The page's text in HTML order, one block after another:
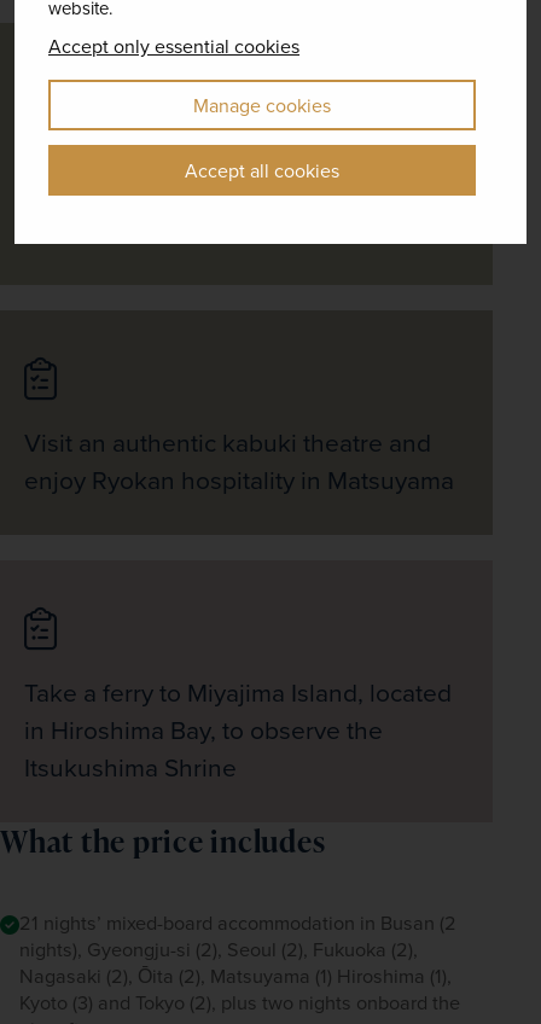
website.
Accept only essential cookies
Manage cookies
Accept all cookies
Head to Mishima by bullet train for a
visit to the Mount Fuji 5th station and
Visit an authentic kabuki theatre and
enjoy Ryokan hospitality in Matsuyama
Take a ferry to Miyajima Island, located
in Hiroshima Bay, to observe the
Itsukushima Shrine
What the price includes
21 nights’ mixed-board accommodation in Busan (2
nights), Gyeongju-si (2), Seoul (2), Fukuoka (2),
Nagasaki (2), Ōita (2), Matsuyama (1) Hiroshima (1),
Kyoto (3) and Tokyo (2), plus two nights onboard the